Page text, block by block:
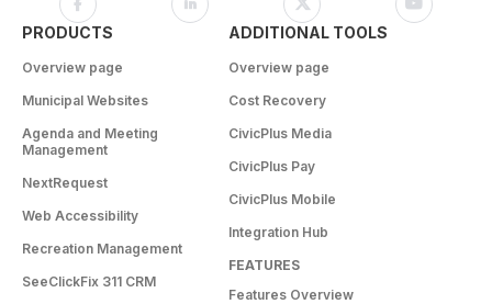
PRODUCTS
Overview page
Municipal Websites
Agenda and Meeting
Management
NextRequest
Web Accessibility
Recreation Management
SeeClickFix 311 CRM
ADDITIONAL TOOLS
Overview page
Cost Recovery
CivicPlus Media
CivicPlus Pay
CivicPlus Mobile
Integration Hub
FEATURES
Features Overview